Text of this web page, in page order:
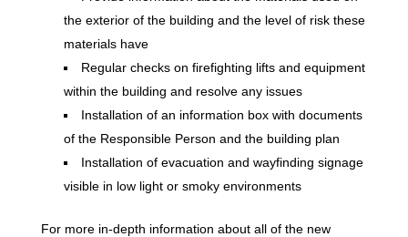
the exterior of the building and the level of risk these
materials have
Regular checks on firefighting lifts and equipment
within the building and resolve any issues
Installation of an information box with documents
of the Responsible Person and the building plan
Installation of evacuation and wayfinding signage
visible in low light or smoky environments
For more in-depth information about all of the new